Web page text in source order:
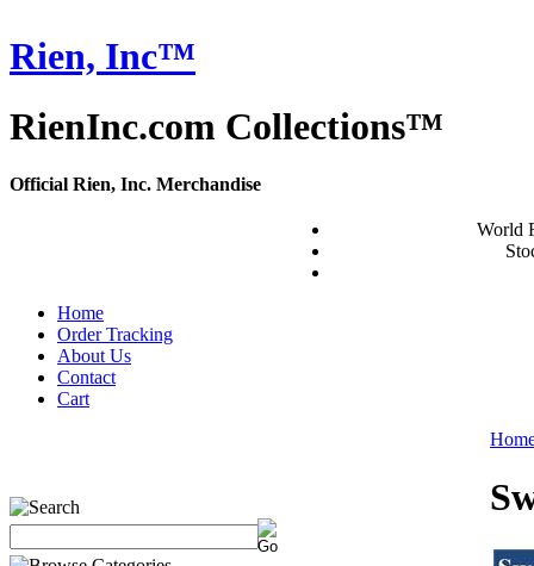
Rien, Inc™
RienInc.com Collections™
Official Rien, Inc. Merchandise
World
Home
Order Tracking
About Us
Contact
Cart